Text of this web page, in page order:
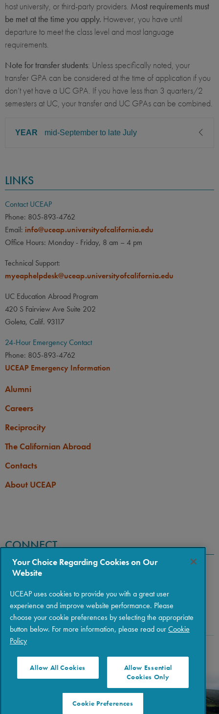
host university, or third-party providers. Most requirements must
be met at the time you apply. However, you have until
departure to meet the class level and most language
requirements.
Note for transfer students: Unless specifically noted, your
transfer GPA can be considered at the time of application if you
don’t yet have a UC GPA. If you have less than 3 quarters/2
semesters at UC, your transfer and UC GPAs can be combined.
YEAR mid-September to late July
Sophomore, Junior, Senior,
Graduate
PREREQUISITE
COURSES
None
All UC majors welcome
LANGUAGE
PREREQUISITE
None
OTHER
A UC minimum cumulative
Transfer students with a
minimum cumulative transfer
cumulative GPA requirement
If you hold dual citizenship
country, you must apply for
this program as a Japanese
LINKS
Contact UCEAP
Phone: 805-893-4762
Email: info@uceap.universityofcalifornia.edu
Office Hours: Monday - Friday, 8 am – 4 pm
Technical Support:
myeaphelpdesk@uceap.universityofcalifornia.edu
UC Education Abroad Program
420 S Fairview Ave Suite 202
Goleta, Calif. 93117
24-Hour Emergency Contact
Phone: 805-893-4762
UCEAP Emergency Information
Alumni
Careers
Reciprocity
The Californian Abroad
Contacts
About UCEAP
CONNECT
|Privacy| Terms of Use
Your Choice Regarding Cookies on Our
Website
UCEAP uses cookies to provide you with a great user
experience and improve website performance. Please
choose your cookie preferences by selecting the appropriate
button below. For more information, please read ourCookie
Policy
Allow All Cookies
Allow Essential
Cookies Only
Cookie Preferences